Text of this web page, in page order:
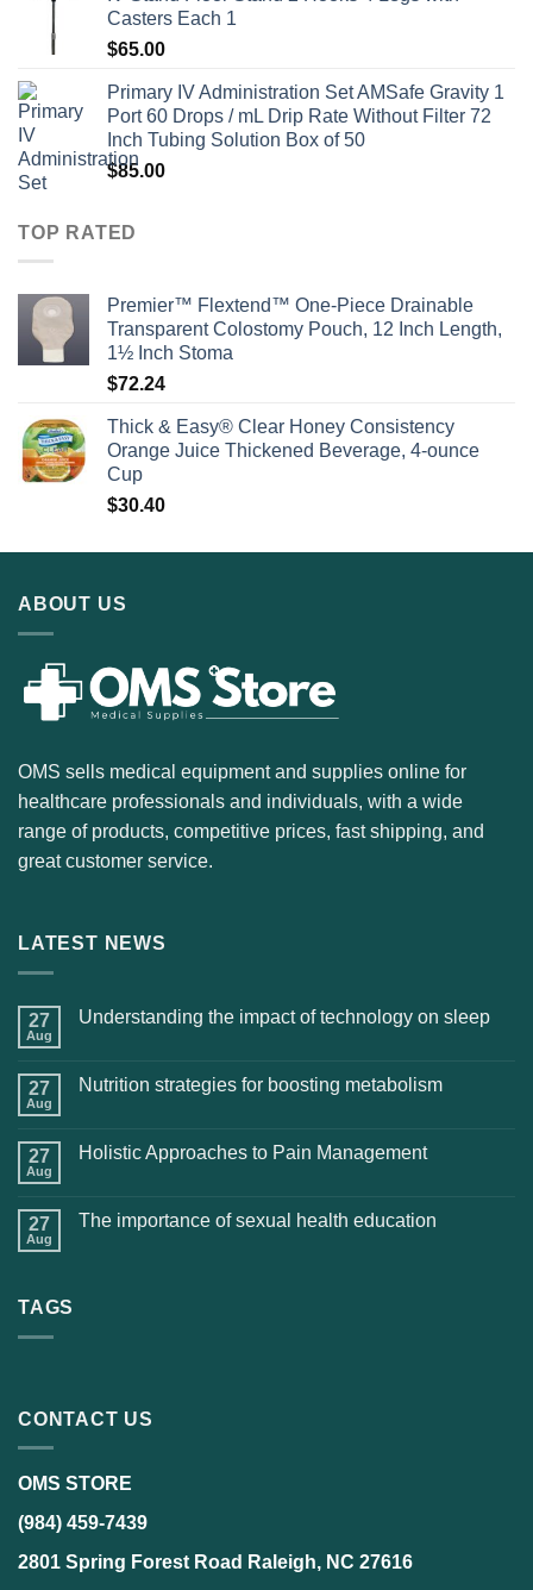
Casters Each 1
$65.00
Primary IV Administration Set AMSafe Gravity 1
Port 60 Drops / mL Drip Rate Without Filter 72
Inch Tubing Solution Box of 50
$85.00
TOP RATED
Premier™ Flextend™ One-Piece Drainable
Transparent Colostomy Pouch, 12 Inch Length,
1½ Inch Stoma
$72.24
Thick & Easy® Clear Honey Consistency
Orange Juice Thickened Beverage, 4-ounce
Cup
$30.40
ABOUT US
OMS sells medical equipment and supplies online for
healthcare professionals and individuals, with a wide
range of products, competitive prices, fast shipping, and
great customer service.
LATEST NEWS
27
Aug
Understanding the impact of technology on sleep
27
Aug
Nutrition strategies for boosting metabolism
27
Aug
Holistic Approaches to Pain Management
27
Aug
The importance of sexual health education
TAGS
CONTACT US
OMS STORE
(984) 459-7439
2801 Spring Forest Road Raleigh, NC 27616